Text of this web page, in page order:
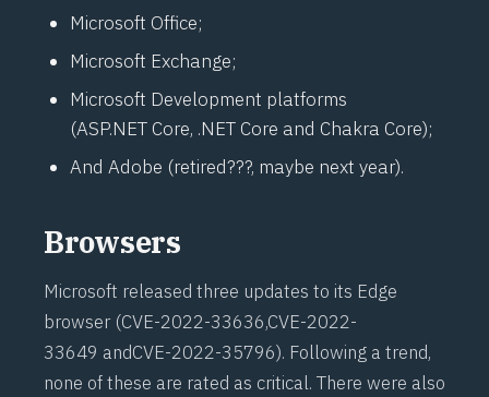
Microsoft Office;
Microsoft Exchange;
Microsoft Development platforms
(ASP.NET Core, .NET Core and Chakra Core);
And Adobe (retired???, maybe next year).
Browsers
Microsoft released three updates to its Edge
browser (CVE-2022-33636,CVE-2022-
33649 andCVE-2022-35796). Following a trend,
none of these are rated as critical. There were also